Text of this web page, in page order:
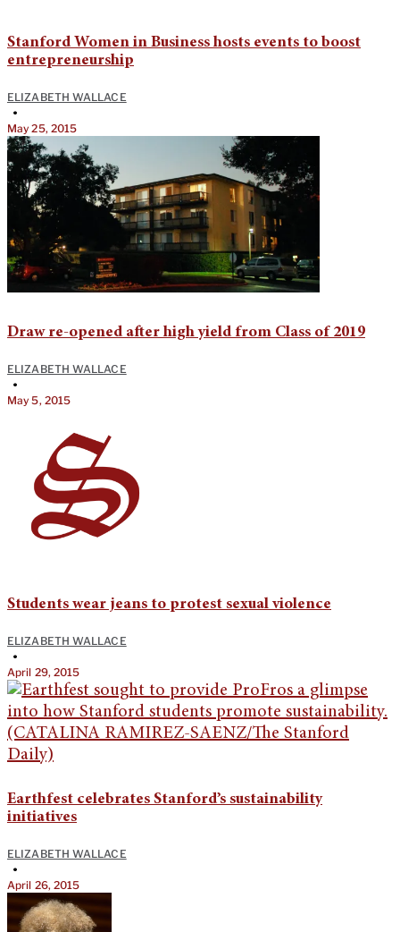
Stanford Women in Business hosts events to boost
entrepreneurship
ELIZABETH WALLACE
•
May 25, 2015
Draw re-opened after high yield from Class of 2019
ELIZABETH WALLACE
•
May 5, 2015
Students wear jeans to protest sexual violence
ELIZABETH WALLACE
•
April 29, 2015
Earthfest celebrates Stanford’s sustainability
initiatives
ELIZABETH WALLACE
•
April 26, 2015